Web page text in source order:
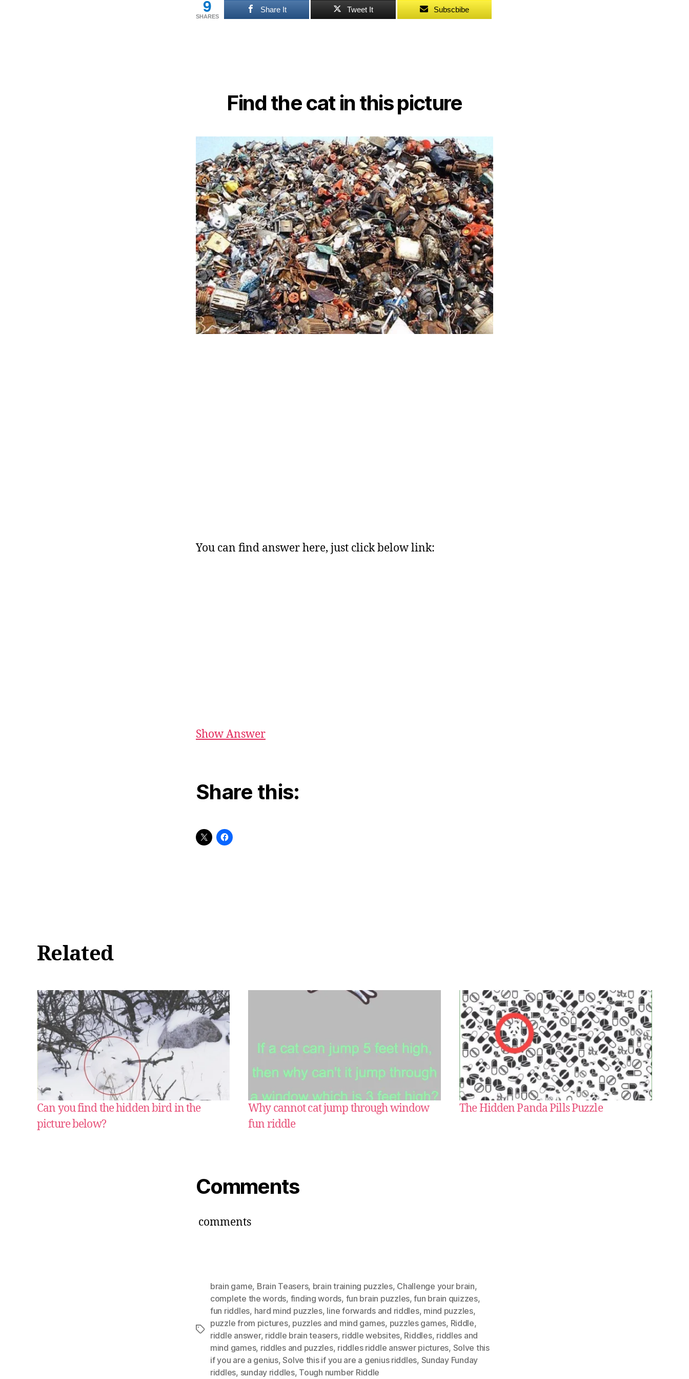
9
SHARES
Share It Tweet It Subscbibe
Find the cat in this picture
You can find answer here, just click below link:
Show Answer
Share this:
Related
Can you find the hidden bird in the
picture below?
Why cannot cat jump through window
fun riddle
The Hidden Panda Pills Puzzle
Comments
comments
Tags
brain game, Brain Teasers, brain training puzzles, Challenge your brain,
complete the words, finding words, fun brain puzzles,fun brain quizzes,
fun riddles, hard mind puzzles, Iine forwards and riddles, mind puzzles,
puzzle from pictures, puzzles and mind games, puzzles games, Riddle,
riddle answer, riddle brain teasers, riddle websites, Riddles, riddles and
mind games, riddles and puzzles, riddles riddle answer pictures, Solve this
if you are a genius,Solve this if you are a genius riddles, Sunday Funday
riddles, sunday riddles, Tough number Riddle